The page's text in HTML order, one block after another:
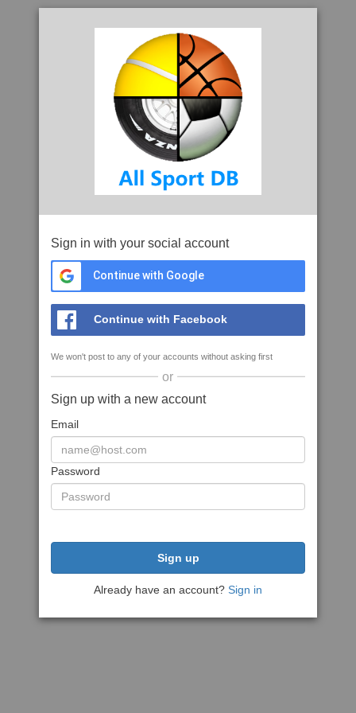
Sign in with your social account
Continue with Google
Continue with Facebook
We won't post to any of your accounts without asking first
or
Sign up with a new account
Email
Password
Sign up
Already have an account? Sign in